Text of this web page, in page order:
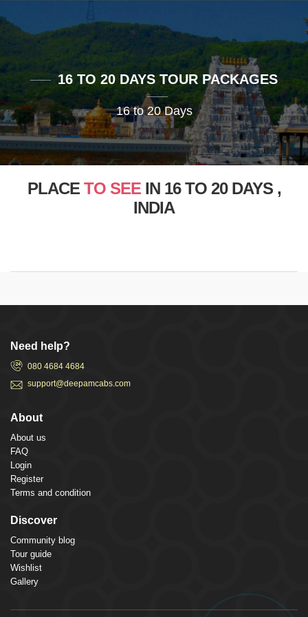
16 TO 20 DAYS TOUR PACKAGES
16 to 20 Days
PLACE TO SEE IN 16 TO 20 DAYS ,
INDIA
Need help?
080 4684 4684
support@deepamcabs.com
About
About us
FAQ
Login
Register
Terms and condition
Discover
Community blog
Tour guide
Wishlist
Gallery